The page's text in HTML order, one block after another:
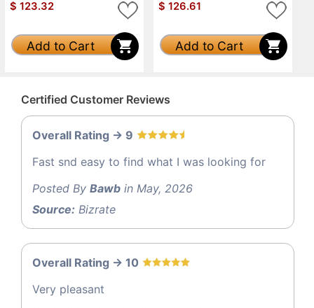
$ 123.32
Add to Cart
$ 126.61
Add to Cart
Certified Customer Reviews
Overall Rating -> 9
Fast snd easy to find what I was looking for
Posted By Bawb in May, 2026
Source: Bizrate
Overall Rating -> 10
Very pleasant